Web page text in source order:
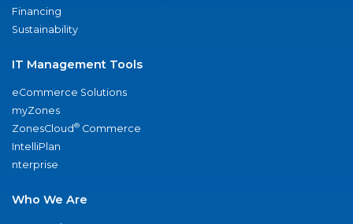
Financing
Sustainability
IT Management Tools
eCommerce Solutions
myZones
ZonesCloud® Commerce
IntelliPlan
nterprise
Who We Are